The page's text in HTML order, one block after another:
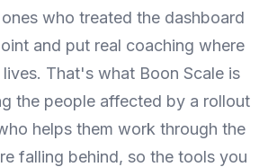
who treated the dashboard
and put real coaching where
lives. That's what Boon Scale is
the people affected by a rollout
helps them work through the
falling behind, so the tools you